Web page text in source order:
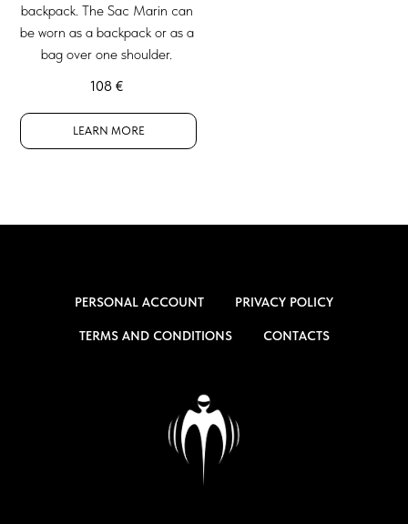
backpack. The Sac Marin can
be worn as a backpack or as a
bag over one shoulder.
108 €
LEARN MORE
PERSONAL ACCOUNT PRIVACY POLICY
TERMS AND CONDITIONS CONTACTS